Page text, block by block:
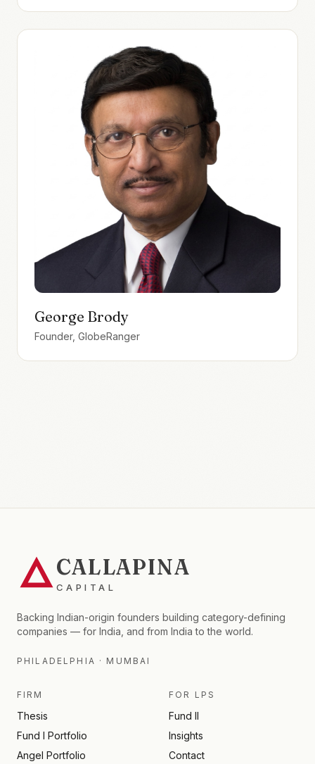
George Brody
Founder, GlobeRanger
CALLAPINA
CAPITAL
Backing Indian-origin founders building category-defining
companies — for India, and from India to the world.
PHILADELPHIA · MUMBAI
FIRM
Thesis
Fund I Portfolio
Angel Portfolio
FOR LPS
Fund II
Insights
Contact